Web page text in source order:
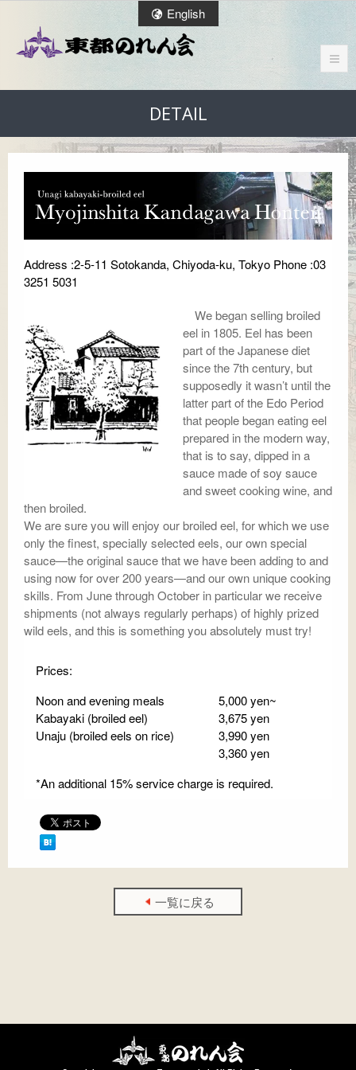
English
DETAIL
Address :2-5-11 Sotokanda, Chiyoda-ku, Tokyo Phone :03
3251 5031
We began selling broiled
eel in 1805. Eel has been
part of the Japanese diet
since the 7th century, but
supposedly it wasn’t until the
latter part of the Edo Period
that people began eating eel
prepared in the modern way,
that is to say, dipped in a
sauce made of soy sauce
and sweet cooking wine, and
then broiled.
We are sure you will enjoy our broiled eel, for which we use
only the finest, specially selected eels, our own special
sauce—the original sauce that we have been adding to and
using now for over 200 years—and our own unique cooking
skills. From June through October in particular we receive
shipments (not always regularly perhaps) of highly prized
wild eels, and this is something you absolutely must try!
Prices:
Noon and evening meals
Kabayaki (broiled eel)
Unaju (broiled eels on rice)
5,000 yen~
3,675 yen
3,990 yen
3,360 yen
*An additional 15% service charge is required.
一覧に戻る